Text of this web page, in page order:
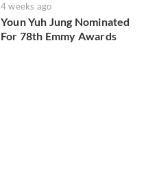
4 weeks ago
Youn Yuh Jung Nominated
For 78th Emmy Awards